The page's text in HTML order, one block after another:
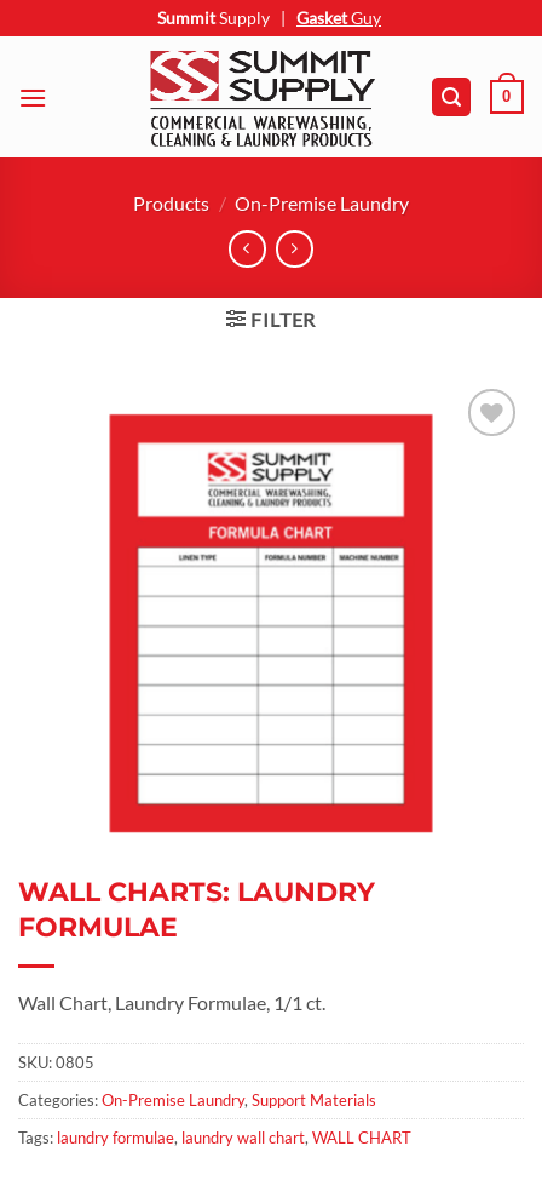
to
SummitSupply | GasketGuy
0
Products / On-Premise Laundry
FILTER
WALL CHARTS: LAUNDRY
FORMULAE
Wall Chart, Laundry Formulae, 1/1 ct.
SKU:0805
Categories:On-Premise Laundry, Support Materials
Tags: laundry formulae, laundry wall chart, WALL CHART